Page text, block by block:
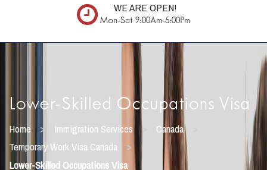
WE ARE OPEN!
Mon-Sat 9:00Am-5:00Pm
Lower-Skilled Occupations Visa
Home > Immigration Services > Canada
Temporary Work Visa Canada >
Lower-Skilled Occupations Visa